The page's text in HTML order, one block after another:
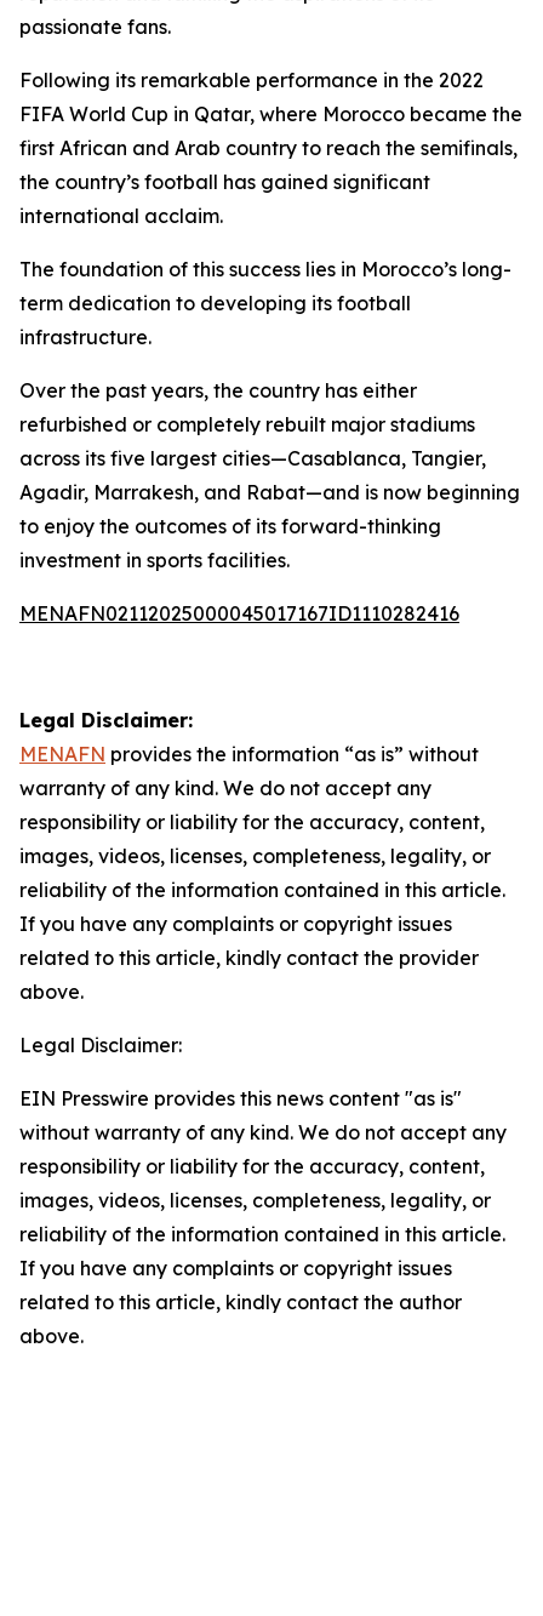
passionate fans.
Following its remarkable performance in the 2022
FIFA World Cup in Qatar, where Morocco became the
first African and Arab country to reach the semifinals,
the country’s football has gained significant
international acclaim.
The foundation of this success lies in Morocco’s long-
term dedication to developing its football
infrastructure.
Over the past years, the country has either
refurbished or completely rebuilt major stadiums
across its five largest cities—Casablanca, Tangier,
Agadir, Marrakesh, and Rabat—and is now beginning
to enjoy the outcomes of its forward-thinking
investment in sports facilities.
MENAFN02112025000045017167ID1110282416
Legal Disclaimer:
MENAFN provides the information “as is” without
warranty of any kind. We do not accept any
responsibility or liability for the accuracy, content,
images, videos, licenses, completeness, legality, or
reliability of the information contained in this article.
If you have any complaints or copyright issues
related to this article, kindly contact the provider
above.
Legal Disclaimer:
EIN Presswire provides this news content "as is"
without warranty of any kind. We do not accept any
responsibility or liability for the accuracy, content,
images, videos, licenses, completeness, legality, or
reliability of the information contained in this article.
If you have any complaints or copyright issues
related to this article, kindly contact the author
above.